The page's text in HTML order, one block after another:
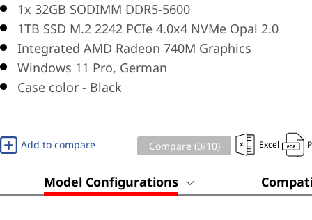
1x 32GB SODIMM DDR5-5600
1TB SSD M.2 2242 PCIe 4.0x4 NVMe Opal 2.0
Integrated AMD Radeon 740M Graphics
Windows 11 Pro, German
Case color - Black
Add to compare Compare (0/10) Excel
Model Configurations